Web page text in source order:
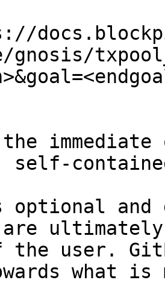
gnosis/
self-
and
are
the user.
what